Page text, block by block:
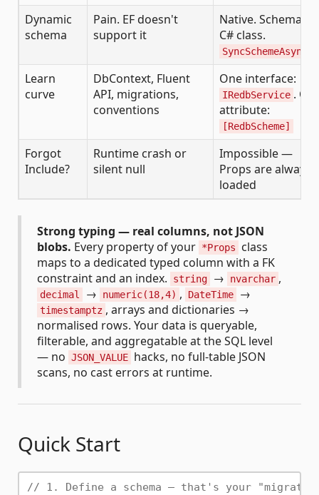
Dynamic
schema
Pain. EF doesn't
support it
Native. Schema =
C# class.
SyncSchemeAsync()
Learn
curve
DbContext, Fluent
API, migrations,
conventions
One interface:
IRedbService .
attribute:
[RedbScheme]
Forgot
Include?
Runtime crash or
silent null
Impossible —
Props are always
loaded
Strong typing — real columns, not JSON
blobs. Every property of your *Props
class
maps to a dedicated typed column with a FK
constraint and an index.
string → nvarchar ,
decimal → numeric(18,4) , DateTime →
timestamptz , arrays and dictionaries →
normalised rows. Your data is queryable,
filterable, and aggregatable at the SQL level
— no JSON_VALUE hacks, no full-table JSON
scans, no cast errors at runtime.
Quick Start
// 1. Define a schema — that's your